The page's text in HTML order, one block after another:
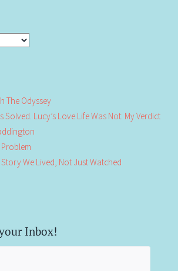
The Odyssey
Solved. Lucy’s Love Life Was Not: My Verdict
We Lived, Not Just Watched
Inbox!